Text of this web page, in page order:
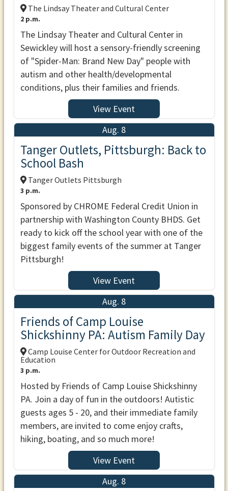
The Lindsay Theater and Cultural Center
2 p.m.
The Lindsay Theater and Cultural Center in
Sewickley will host a sensory-friendly screening
of "Spider-Man: Brand New Day" people with
autism and other health/developmental
conditions, plus their families and friends.
View Event
Aug. 8
Tanger Outlets, Pittsburgh: Back to
School Bash
Tanger Outlets Pittsburgh
3 p.m.
Sponsored by CHROME Federal Credit Union in
partnership with Washington County BHDS. Get
ready to kick off the school year with one of the
biggest family events of the summer at Tanger
Pittsburgh!
View Event
Aug. 8
Friends of Camp Louise
Shickshinny PA: Autism Family Day
Camp Louise Center for Outdoor Recreation and
Education
3 p.m.
Hosted by Friends of Camp Louise Shickshinny
PA. Join a day of fun in the outdoors! Autistic
guests ages 5 - 20, and their immediate family
members, are invited to come enjoy crafts,
hiking, boating, and so much more!
View Event
Aug. 8